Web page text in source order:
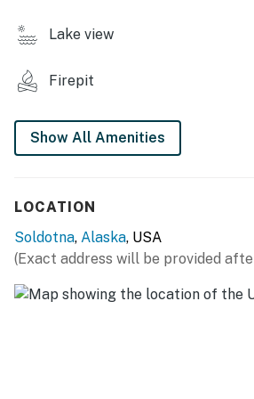
- Private deck w/ charcoal grill
- Flat-screen TV, DVD player &
- Board games, books
KITCHENETTE
- Refrigerator, stove/oven,
- Microwave, toaster
Lake view
Firepit
Show All Amenities
LOCATION
Soldotna, Alaska, USA
(Exact address will be provided